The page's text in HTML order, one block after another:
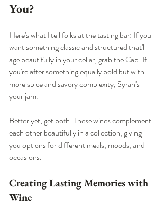
You?
Here's what I tell folks at the tasting bar: If you
want something classic and structured that'll
age beautifully in your cellar, grab the Cab. If
you're after something equally bold but with
more spice and savory complexity, Syrah's
your jam.
Better yet, get both. These wines complement
each other beautifully in a collection, giving
you options for different meals, moods, and
occasions.
Creating Lasting Memories with
Wine